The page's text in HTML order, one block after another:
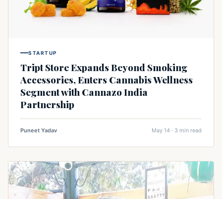
STARTUP
Tript Store Expands Beyond Smoking
Accessories, Enters Cannabis Wellness
Segment with Cannazo India
Partnership
Puneet Yadav May 14 · 3 min read